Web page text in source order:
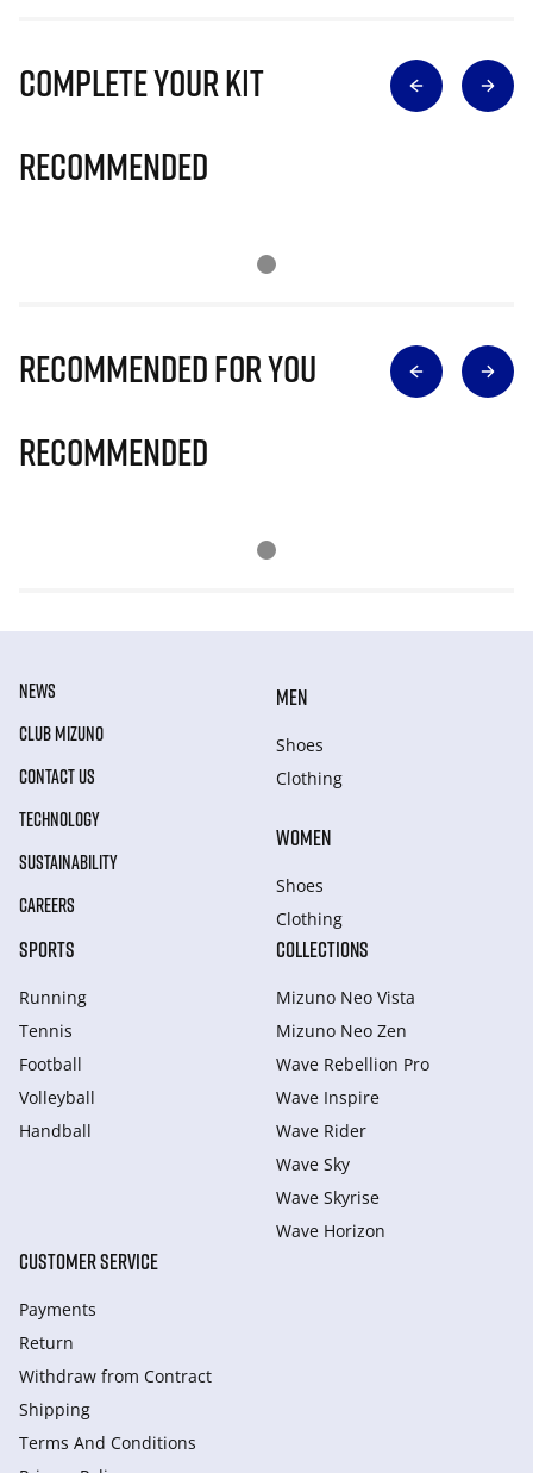
Complete Your Kit
Recommended
Recommended for you
Recommended
NEWS
CLUB MIZUNO
CONTACT US
TECHNOLOGY
SUSTAINABILITY
CAREERS
MEN
Shoes
Clothing
WOMEN
Shoes
Clothing
SPORTS
Running
Tennis
Football
Volleyball
Handball
COLLECTIONS
Mizuno Neo Vista
Mizuno Neo Zen
Wave Rebellion Pro
Wave Inspire
Wave Rider
Wave Sky
Wave Skyrise
Wave Horizon
CUSTOMER SERVICE
Payments
Return
Withdraw from Сontract
Shipping
Terms And Conditions